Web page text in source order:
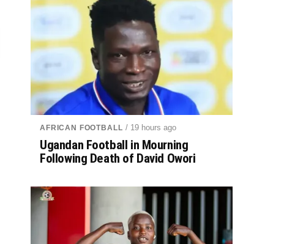
AFRICAN FOOTBALL / 19 hours ago
Ugandan Football in Mourning
Following Death of David Owori